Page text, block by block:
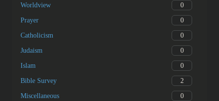
Worldview 0
Prayer 0
Catholicism 0
Judaism 0
Islam 0
Bible Survey 2
Miscellaneous 0